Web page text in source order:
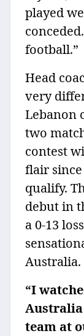
played
football.”
Head
very
Lebanon
two
contest
flair
qualify.
debut in
a 0-13
Australia.
“I
Australia
team at